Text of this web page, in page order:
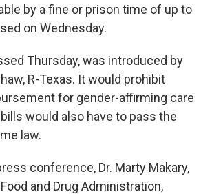
by a fine or prison time of up to
on Wednesday.
Thursday, was introduced by
R-Texas. It would prohibit
for gender-affirming care
would also have to pass the
law.
conference, Dr. Marty Makary,
and Drug Administration,